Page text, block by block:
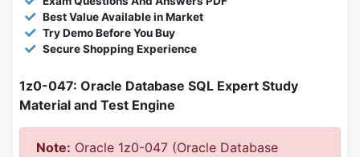
Best Value Available in Market
Try Demo Before You Buy
Secure Shopping Experience
1z0-047: Oracle Database SQL Expert Study
Material and Test Engine
Note: Oracle 1z0-047 (Oracle Database